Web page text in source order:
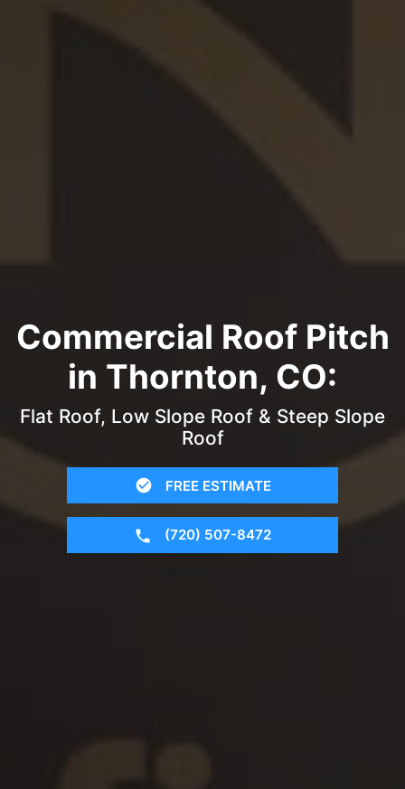
Commercial Roof Pitch
in Thornton, CO:
Flat Roof, Low Slope Roof & Steep Slope
Roof
FREE ESTIMATE
(720) 507-8472